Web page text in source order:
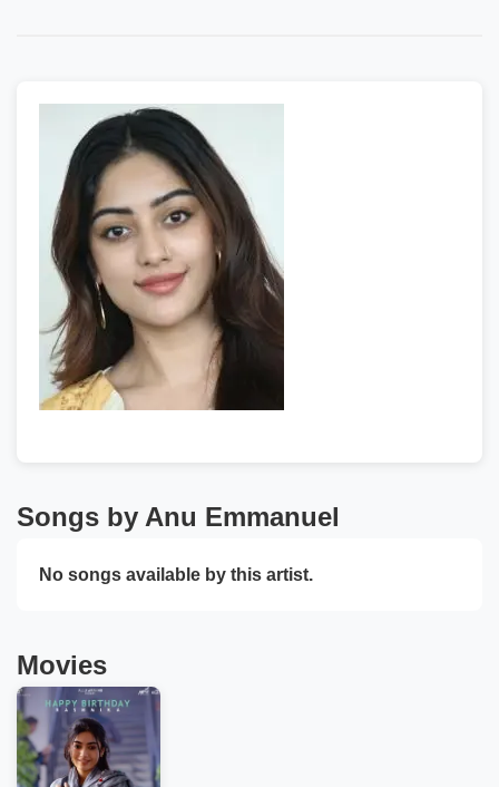
Songs by Anu Emmanuel
No songs available by this artist.
Movies